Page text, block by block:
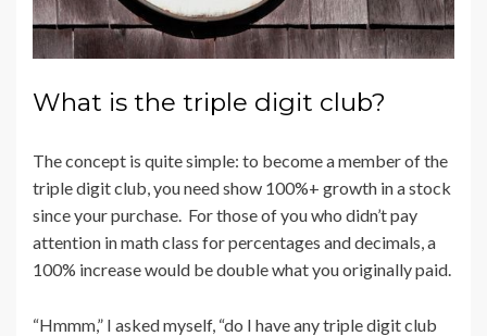
What is the triple digit club?
The concept is quite simple: to become a member of the
triple digit club, you need show 100%+ growth in a stock
since your purchase. For those of you who didn’t pay
attention in math class for percentages and decimals, a
100% increase would be double what you originally paid.
“Hmmm,” I asked myself, “do I have any triple digit club